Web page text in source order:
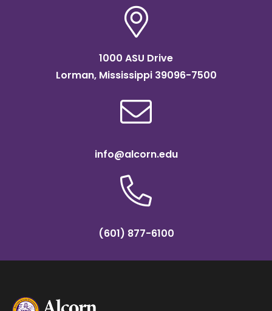
1000 ASU Drive
Lorman, Mississippi 39096-7500
info@alcorn.edu
(601) 877-6100